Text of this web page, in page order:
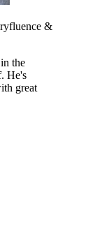
&
the
He's
great